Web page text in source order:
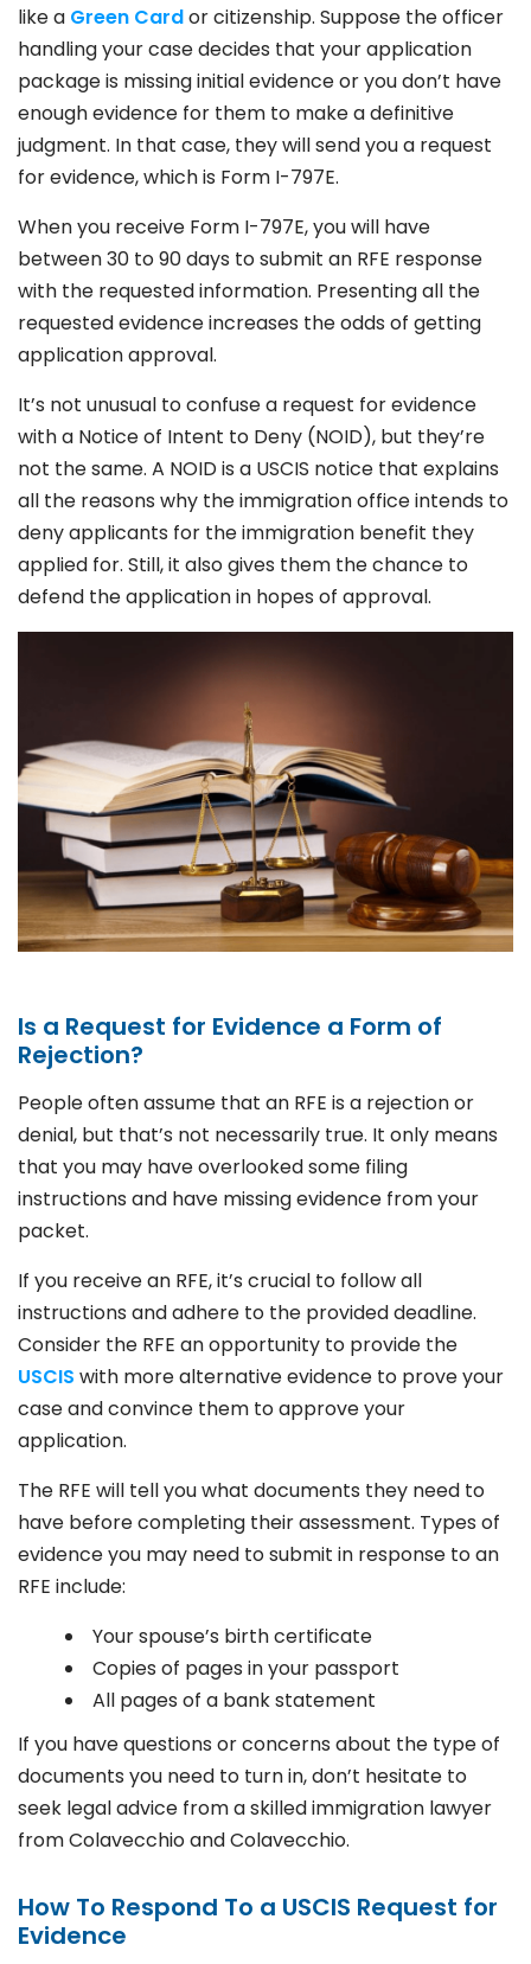
like a Green Cardor citizenship. Suppose the officer
handling your case decides that your application
package is missing initial evidence or you don’t have
enough evidence for them to make a definitive
judgment. In that case, they will send you a request
for evidence, which is Form I-797E.
When you receive Form I-797E, you will have
between 30 to 90 days to submit an RFE response
with the requested information. Presenting all the
requested evidence increases the odds of getting
application approval.
It’s not unusual to confuse a request for evidence
with a Notice of Intent to Deny (NOID), but they’re
not the same. A NOID is a USCIS notice that explains
all the reasons why the immigration office intends to
deny applicants for the immigration benefit they
applied for. Still, it also gives them the chance to
defend the application in hopes of approval.
Is a Request for Evidence a Form of
Rejection?
People often assume that an RFE is a rejection or
denial, but that’s not necessarily true. It only means
that you may have overlooked some filing
instructions and have missing evidence from your
packet.
If you receive an RFE, it’s crucial to follow all
instructions and adhere to the provided deadline.
Consider the RFE an opportunity to provide the
USCIS with more alternative evidence to prove your
case and convince them to approve your
application.
The RFE will tell you what documents they need to
have before completing their assessment. Types of
evidence you may need to submit in response to an
RFE include:
Your spouse’s birth certificate
Copies of pages in your passport
All pages of a bank statement
If you have questions or concerns about the type of
documents you need to turn in, don’t hesitate to
seek legal advice from a skilled immigration lawyer
from Colavecchio and Colavecchio.
How To Respond To a USCIS Request for
Evidence